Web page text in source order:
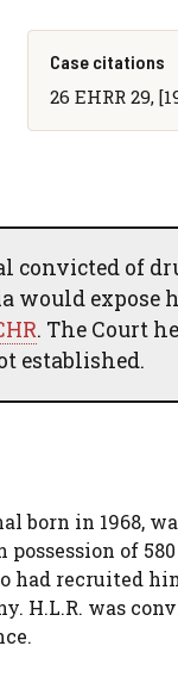
Case citations
26 EHRR 29,
convicted of
would expose
. The Court
established.
born in 1968,
possession of
had recruited
H.L.R. was